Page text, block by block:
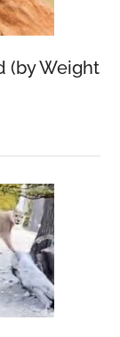
(by Weight